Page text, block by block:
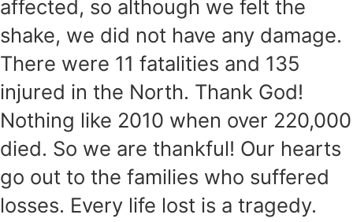
affected, so although we felt the
shake, we did not have any damage.
There were 11 fatalities and 135
injured in the North. Thank God!
Nothing like 2010 when over 220,000
died. So we are thankful! Our hearts
go out to the families who suffered
losses. Every life lost is a tragedy.